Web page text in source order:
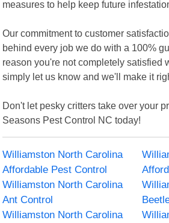
measures to help keep future
Our commitment to customer
behind every job we do with a 100%
reason you're not completely satisfied
simply let us know and we'll make it
Don't let pesky critters take over your
Seasons Pest Control NC today!
Williamston North Carolina
Affordable Pest Control
Williamston North Carolina
Ant Control
Williamston North Carolina